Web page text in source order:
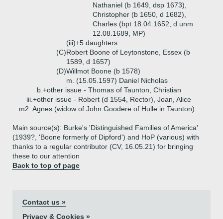
Nathaniel (b 1649, dsp 1673),
Christopher (b 1650, d 1682),
Charles (bpt 18.04.1652, d unm
12.08.1689, MP)
(iii)+5 daughters
(C)Robert Boone of Leytonstone, Essex (b
1589, d 1657)
(D)Willmot Boone (b 1578)
m. (15.05.1597) Daniel Nicholas
b.+other issue - Thomas of Taunton, Christian
iii.+other issue - Robert (d 1554, Rector), Joan, Alice
m2. Agnes (widow of John Goodere of Hulle in Taunton)
Main source(s): Burke's 'Distinguished Families of America'
(1939?, 'Boone formerly of Dipford') and HoP (various) with
thanks to a regular contributor (CV, 16.05.21) for bringing
these to our attention
Back to top of page
Contact us »
Privacy & Cookies »